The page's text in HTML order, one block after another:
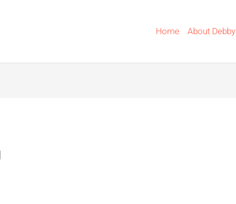
Home About Debby